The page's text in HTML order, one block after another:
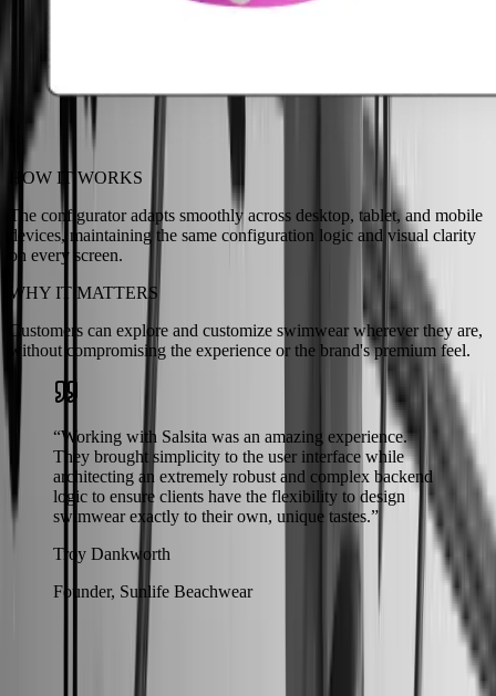
HOW IT WORKS
The configurator adapts smoothly across desktop, tablet, and mobile
devices, maintaining the same configuration logic and visual clarity
on every screen.
WHY IT MATTERS
Customers can explore and customize swimwear wherever they are,
without compromising the experience or the brand's premium feel.
“Working with Salsita was an amazing experience.
They brought simplicity to the user interface while
architecting an extremely robust and complex backend
logic to ensure clients have the flexibility to design
swimwear exactly to their own, unique tastes.”
Troy Dankworth
Founder, Sunlife Beachwear
How Sunlife Beachwear Moved Beyond Static Product Images